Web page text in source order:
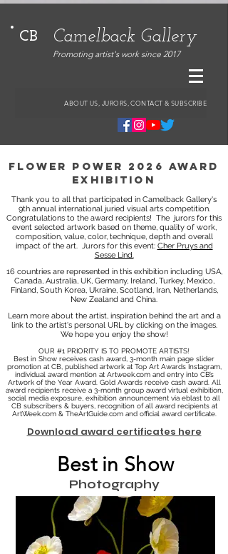
CB Camelback Gallery
Promoting artist's work since 2017
ABOUT US, JURORS, CONTACT & SUBSCRIBE
flower power 2026 award
exhibition
Best in Show
Thank you to all that participated in Camelback Gallery's
9th annual international juried visual arts competition.
Congratulations to the award recipients! The jurors for this
event selected artwork based on theme, quality of work,
composition, value, color, technique, depth and overall
impact of the art. Jurors for this event: Cher Pruys and
Sesse Lind.
16 countries are represented in this exhibition including USA,
Canada, Australia, UK, Germany, Ireland, Turkey, Mexico,
Finland, South Korea, Ukraine, Scotland, Iran, Netherlands,
New Zealand and China.
Learn more about the artist, inspiration behind the art and a
link to the artist's personal URL by clicking on the images.
We hope you enjoy the show!
OUR #1 PRIORITY IS TO PROMOTE ARTISTS!
Best in Show receives cash award, 3-month main page slider
promotion at CB, published artwork at Top Art Awards Instagram,
individual award mention at Artweek.com and entry into CB’s
Artwork of the Year Award. Gold Awards receive cash award. All
award recipients receive a 3-month group award virtual exhibition,
social media exposure, exhibition announcement via eblast to all
CB subscribers & buyers, recognition of all award recipients at
ArtWeek.com & TheArtGuide.com and official award certificate.
Download award certificates here
Photography